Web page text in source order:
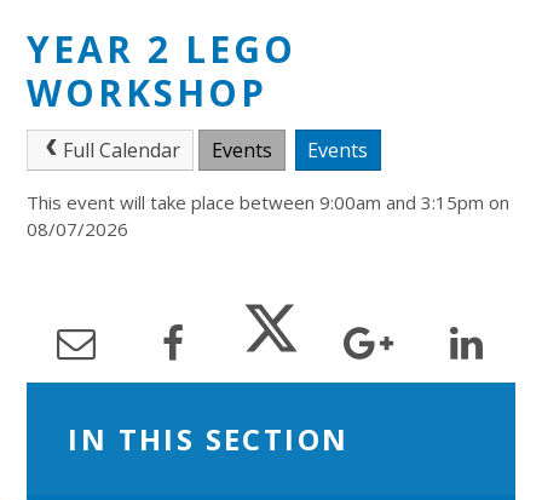
YEAR 2 LEGO
WORKSHOP
Full Calendar Events Events
This event will take place between 9:00am and 3:15pm on
08/07/2026
IN THIS SECTION